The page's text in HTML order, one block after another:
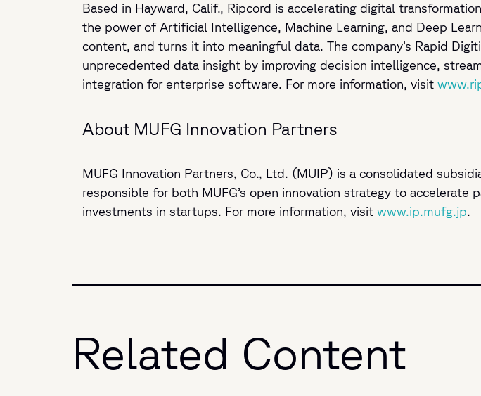
Based in Hayward, Calif., Ripcord is accelerating digital
the power of Artificial Intelligence, Machine Learning, and Deep
content, and turns it into meaningful data. The company’s Rapid
unprecedented data insight by improving decision intelligence,
integration for enterprise software. For more information, visit
About MUFG Innovation Partners
MUFG Innovation Partners, Co., Ltd. (MUIP) is a consolidated
responsible for both MUFG’s open innovation strategy to
investments in startups. For more information, visit www.ip.mufg.jp.
Related Content